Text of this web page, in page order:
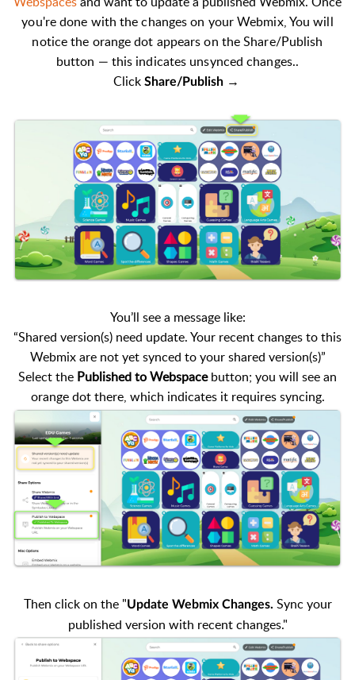
you're done with the changes on your Webmix, You will
notice the orange dot appears on the Share/Publish
button — this indicates unsynced changes..
Click Share/Publish→
You’ll see a message like:
“Shared version(s) need update. Your recent changes to this
Webmix are not yet synced to your shared version(s)”
Select the Published to Webspacebutton; you will see an
orange dot there, which indicates it requires syncing.
Then click on the "Update Webmix Changes. Sync your
published version with recent changes."